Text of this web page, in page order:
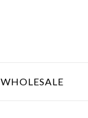
WHOLESALE